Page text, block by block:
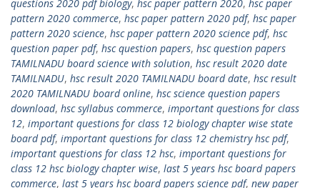
questions 2020 pdf biology, hsc paper pattern 2020, hsc paper
pattern 2020 commerce, hsc paper pattern 2020 pdf, hsc paper
pattern 2020 science, hsc paper pattern 2020 science pdf, hsc
question paper pdf, hsc question papers, hsc question papers
TAMILNADU board science with solution, hsc result 2020 date
TAMILNADU, hsc result 2020 TAMILNADU board date, hsc result
2020 TAMILNADU board online, hsc science question papers
download, hsc syllabus commerce, important questions for class
12, important questions for class 12 biology chapter wise state
board pdf, important questions for class 12 chemistry hsc pdf,
important questions for class 12 hsc, important questions for
class 12 hsc biology chapter wise, last 5 years hsc board papers
commerce, last 5 years hsc board papers science pdf, new paper